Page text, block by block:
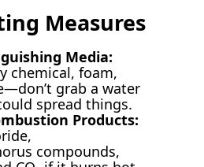
Measures
Media:
chemical, foam,
grab a water
spread things.
Products:
compounds,